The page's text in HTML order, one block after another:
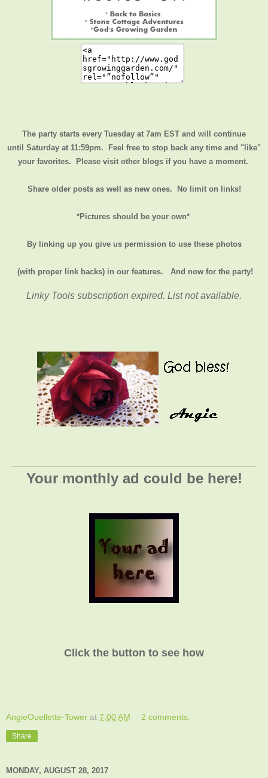
The party starts every Tuesday at 7am EST and will continue
until Saturday at 11:59pm. Feel free to stop back any time and "like"
your favorites. Please visit other blogs if you have a moment.
Share older posts as well as new ones. No limit on links!
*Pictures should be your own*
By linking up you give us permission to use these photos
(with proper link backs) in our features. And now for the party!
Linky Tools subscription expired. List not available.
Your monthly ad could be here!
Click the button to see how
AngieOuellette-Tower at 7:00 AM 2 comments:
Share
MONDAY, AUGUST 28, 2017